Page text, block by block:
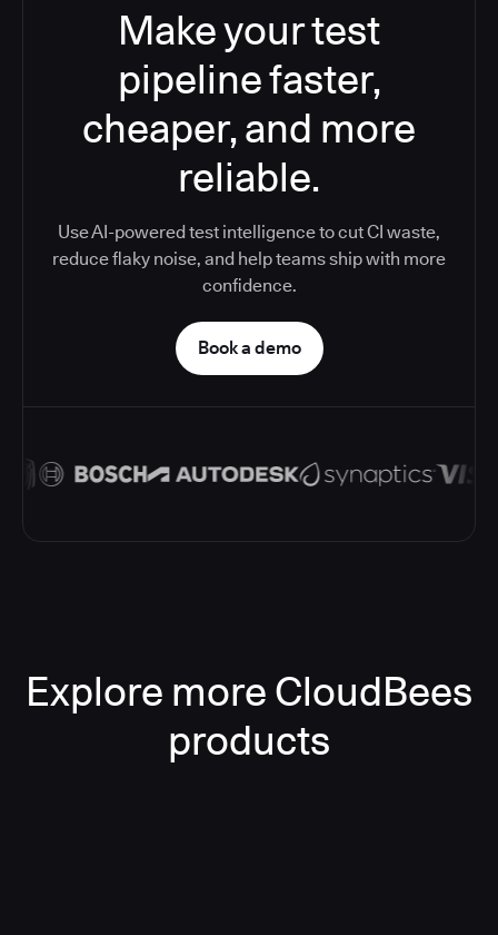
Make your test
pipeline faster,
cheaper, and more
reliable.
Use AI-powered test intelligence to cut CI waste,
reduce flaky noise, and help teams ship with more
confidence.
Book a demo
Explore more CloudBees
products